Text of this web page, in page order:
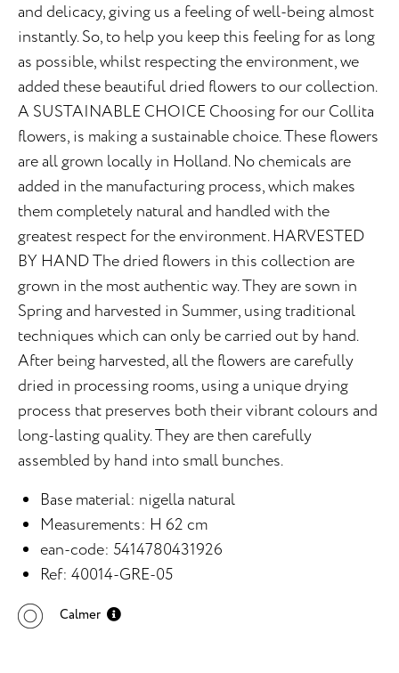
and delicacy, giving us a feeling of well-being almost
instantly. So, to help you keep this feeling for as long
as possible, whilst respecting the environment, we
added these beautiful dried flowers to our collection.
A SUSTAINABLE CHOICE Choosing for our Collita
flowers, is making a sustainable choice. These flowers
are all grown locally in Holland. No chemicals are
added in the manufacturing process, which makes
them completely natural and handled with the
greatest respect for the environment. HARVESTED
BY HAND The dried flowers in this collection are
grown in the most authentic way. They are sown in
Spring and harvested in Summer, using traditional
techniques which can only be carried out by hand.
After being harvested, all the flowers are carefully
dried in processing rooms, using a unique drying
process that preserves both their vibrant colours and
long-lasting quality. They are then carefully
assembled by hand into small bunches.
Base material: nigella natural
Measurements: H 62 cm
ean-code: 5414780431926
Ref: 40014-GRE-05
Calmer